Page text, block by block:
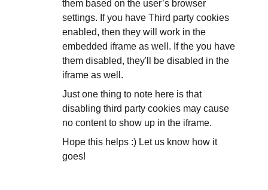
them based on the user’s browser
settings. If you have Third party cookies
enabled, then they will work in the
embedded iframe as well. If the you have
them disabled, they'll be disabled in the
iframe as well.
Just one thing to note here is that
disabling third party cookies may cause
no content to show up in the iframe.
Hope this helps :) Let us know how it
goes!